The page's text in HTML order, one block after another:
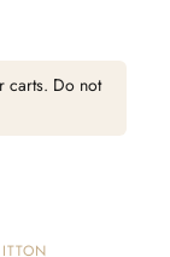
on
carts. Do not